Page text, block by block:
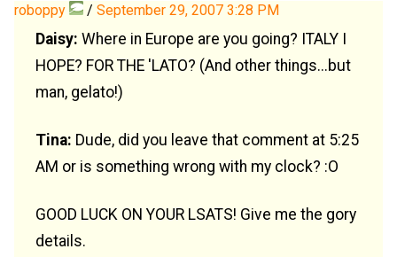
roboppy / September 29, 2007 3:28 PM
Daisy: Where in Europe are you going? ITALY I
HOPE? FOR THE 'LATO? (And other things...but
man, gelato!)
Tina: Dude, did you leave that comment at 5:25
AM or is something wrong with my clock? :O
GOOD LUCK ON YOUR LSATS! Give me the gory
details.